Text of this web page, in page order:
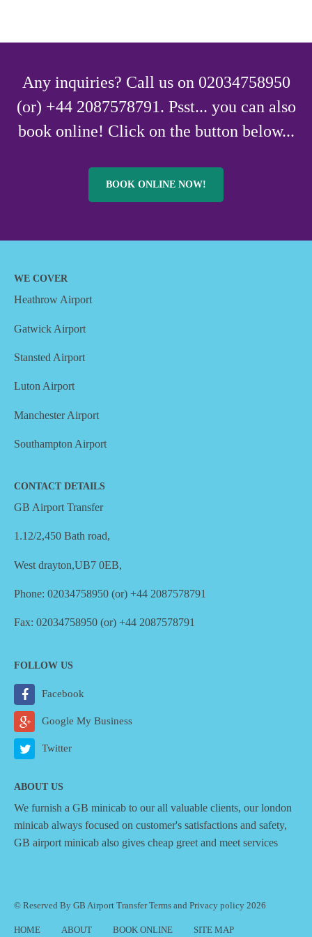
Any inquiries? Call us on 02034758950
(or) +44 2087578791. Psst... you can also
book online! Click on the button below...
BOOK ONLINE NOW!
WE COVER
Heathrow Airport
Gatwick Airport
Stansted Airport
Luton Airport
Manchester Airport
Southampton Airport
CONTACT DETAILS
GB Airport Transfer
1.12/2,450 Bath road,
West drayton,UB7 0EB,
Phone: 02034758950 (or) +44 2087578791
Fax: 02034758950 (or) +44 2087578791
FOLLOW US
Facebook
Google My Business
Twitter
ABOUT US
We furnish a GB minicab to our all valuable clients, our london
minicab always focused on customer's satisfactions and safety,
GB airport minicab also gives cheap greet and meet services
© Reserved By GB Airport TransferTerms and Privacy policy 2026
HOME ABOUT BOOK ONLINE SITE MAP